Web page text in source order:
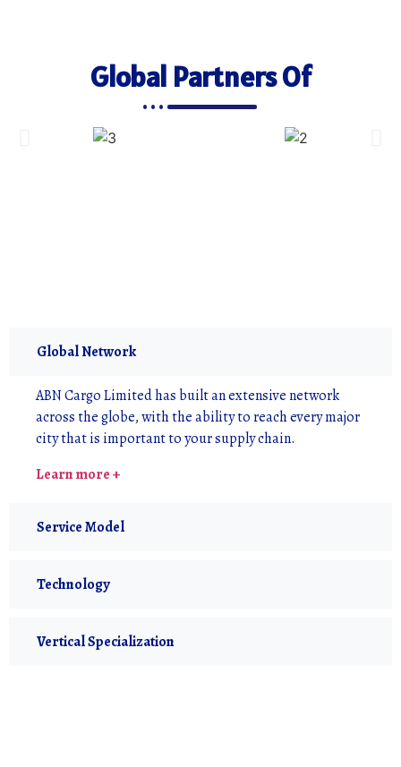
Global Partners Of
Global Network
ABN Cargo Limited has built an extensive network
across the globe, with the ability to reach every major
city that is important to your supply chain.
Learn more +
Service Model
Technology
Vertical Specialization